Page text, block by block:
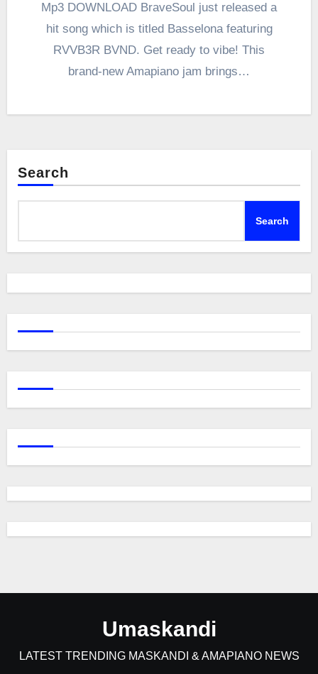
Mp3 DOWNLOAD BraveSoul just released a
hit song which is titled Basselona featuring
RVVB3R BVND. Get ready to vibe! This
brand-new Amapiano jam brings…
Search
Search
Umaskandi
LATEST TRENDING MASKANDI & AMAPIANO NEWS